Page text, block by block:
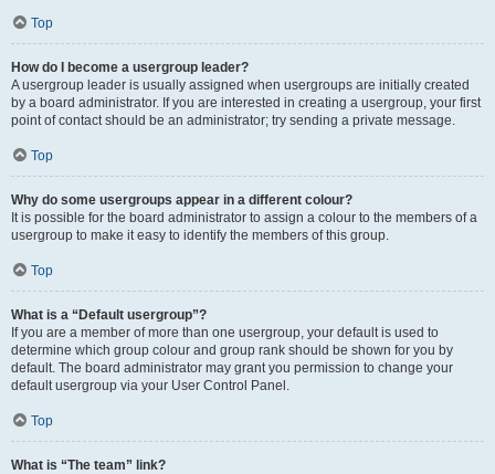
Top
How do I become a usergroup leader?
A usergroup leader is usually assigned when usergroups are initially created
by a board administrator. If you are interested in creating a usergroup, your first
point of contact should be an administrator; try sending a private message.
Top
Why do some usergroups appear in a different colour?
It is possible for the board administrator to assign a colour to the members of a
usergroup to make it easy to identify the members of this group.
Top
What is a “Default usergroup”?
If you are a member of more than one usergroup, your default is used to
determine which group colour and group rank should be shown for you by
default. The board administrator may grant you permission to change your
default usergroup via your User Control Panel.
Top
What is “The team” link?